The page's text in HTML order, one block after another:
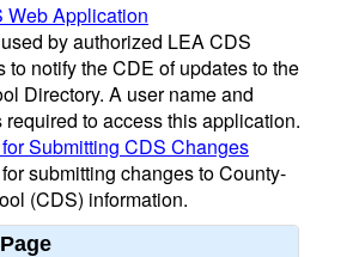
Web Application
by authorized LEA CDS
to notify the CDE of updates to the
Directory. A user name and
to access this application.
Submitting CDS Changes
submitting changes to County-
(CDS) information.